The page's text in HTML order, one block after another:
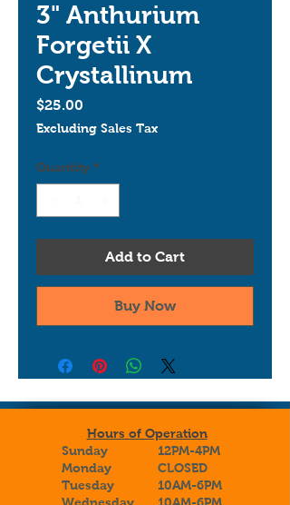
3" Anthurium
Forgetii X
Crystallinum
$25.00
Excluding Sales Tax
Quantity *
Add to Cart
Buy Now
Hours of Operation
Sunday
Monday
Tuesday
12PM-4PM
CLOSED
10AM-6PM